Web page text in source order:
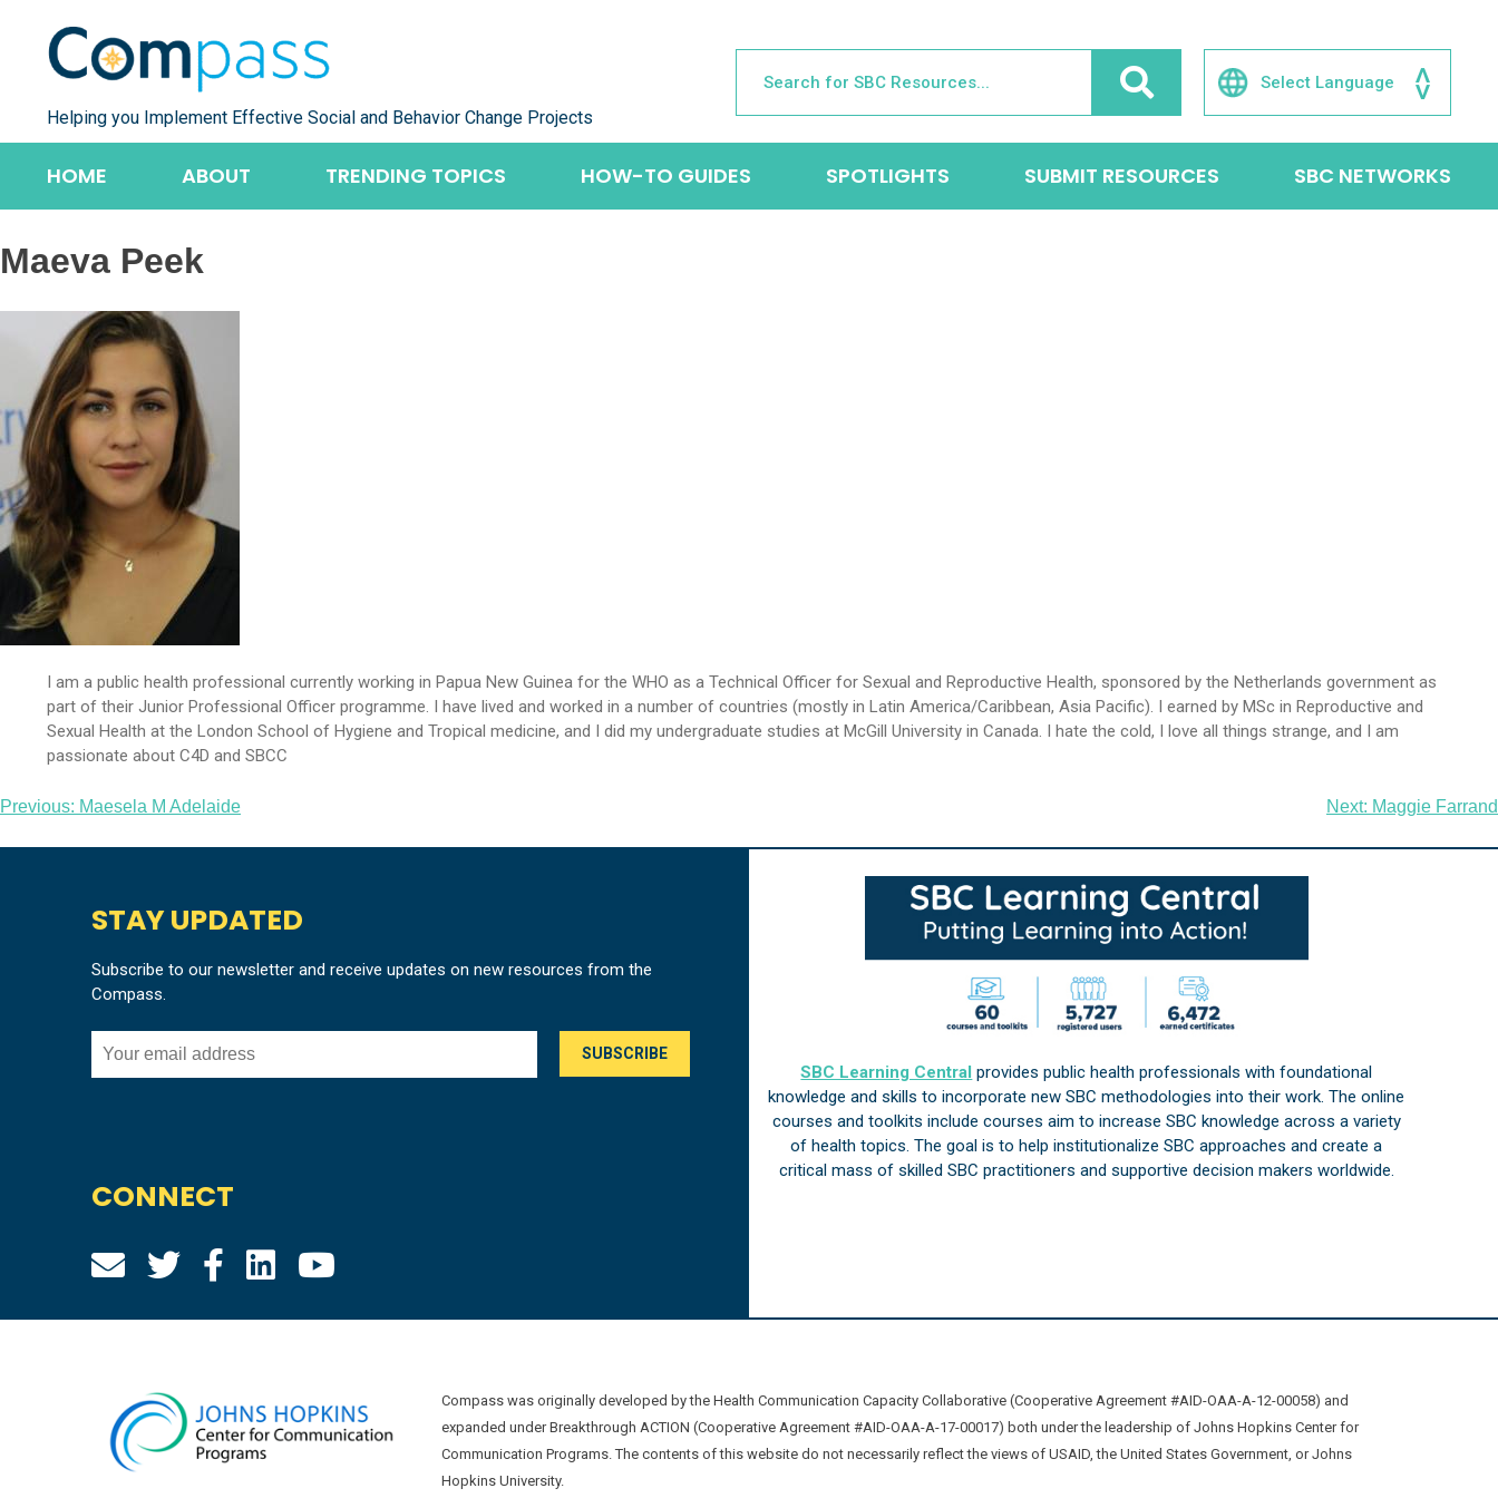
content
Helping you Implement Effective Social and Behavior Change Projects
HOME ABOUT TRENDING TOPICS HOW-TO GUIDES SPOTLIGHTS SUBMIT RESOURCES SBC NETWORKS
Maeva Peek
I am a public health professional currently working in Papua New Guinea for the WHO as a Technical Officer for Sexual and Reproductive Health, sponsored by the Netherlands government as
part of their Junior Professional Officer programme. I have lived and worked in a number of countries (mostly in Latin America/Caribbean, Asia Pacific). I earned by MSc in Reproductive and
Sexual Health at the London School of Hygiene and Tropical medicine, and I did my undergraduate studies at McGill University in Canada. I hate the cold, I love all things strange, and I am
passionate about C4D and SBCC
Post
navigation
Previous: Maesela M Adelaide Next: Maggie Farrand
STAY UPDATED
Subscribe to our newsletter and receive updates on new resources from the
Compass.
CONNECT
SBC Learning Central provides public health professionals with foundational
knowledge and skills to incorporate new SBC methodologies into their work. The online
courses and toolkits include courses aim to increase SBC knowledge across a variety
of health topics. The goal is to help institutionalize SBC approaches and create a
critical mass of skilled SBC practitioners and supportive decision makers worldwide.
Compass was originally developed by the Health Communication Capacity Collaborative (Cooperative Agreement #AID-OAA-A-12-00058) and
expanded under Breakthrough ACTION (Cooperative Agreement #AID-OAA-A-17-00017) both under the leadership of Johns Hopkins Center for
Communication Programs. The contents of this website do not necessarily reflect the views of USAID, the United States Government, or Johns
Hopkins University.